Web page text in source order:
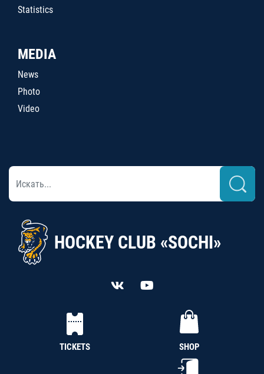
Statistics
MEDIA
News
Photo
Video
HOCKEY CLUB «SOCHI»
TICKETS SHOP